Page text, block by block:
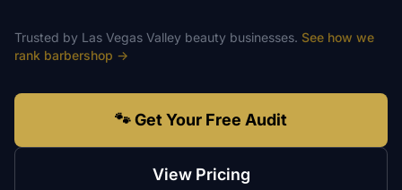
Trusted by Las Vegas Valley beauty businesses. See how we
rank barbershop →
🐾 Get Your Free Audit
View Pricing